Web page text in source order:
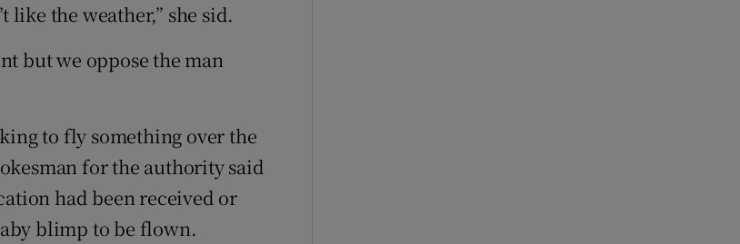
like the weather,” she sid.
but we oppose the man
to fly something over the
for the authority said
had been received or
blimp to be flown.